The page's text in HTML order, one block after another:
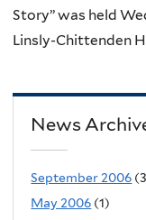
Story” was held
Linsly-Chittenden
News
September 2006
May 2006 (1)